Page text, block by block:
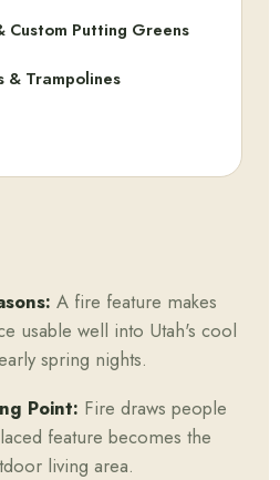
Putting Greens
& Trampolines
A fire feature makes
usable well into Utah's cool
spring nights.
Point: Fire draws people
feature becomes the
living area.